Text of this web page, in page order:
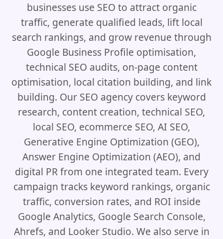
businesses use SEO to attract organic
traffic, generate qualified leads, lift local
search rankings, and grow revenue through
Google Business Profile optimisation,
technical SEO audits, on-page content
optimisation, local citation building, and link
building. Our SEO agency covers keyword
research, content creation, technical SEO,
local SEO, ecommerce SEO, AI SEO,
Generative Engine Optimization (GEO),
Answer Engine Optimization (AEO), and
digital PR from one integrated team. Every
campaign tracks keyword rankings, organic
traffic, conversion rates, and ROI inside
Google Analytics, Google Search Console,
Ahrefs, and Looker Studio. We also serve in